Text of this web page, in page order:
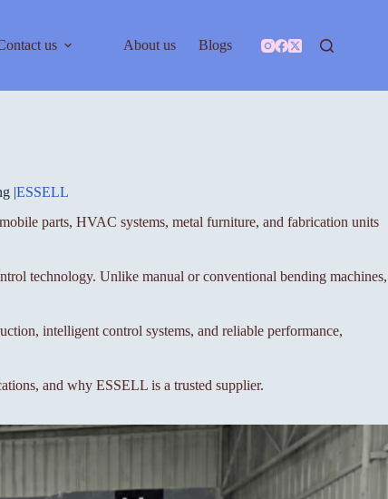
us About us Blogs
|ESSELL
parts, HVAC systems, metal furniture, and fabrication units
technology. Unlike manual or conventional bending machines,
intelligent control systems, and reliable performance,
and why ESSELL is a trusted supplier.